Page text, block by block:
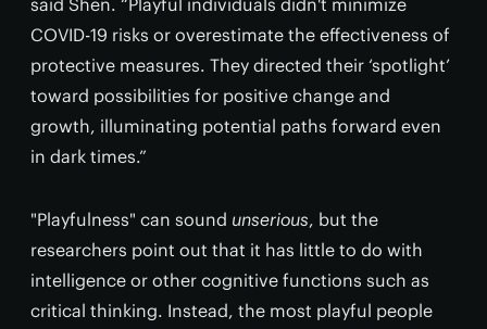
said Shen. “Playful individuals didn't minimize
COVID-19 risks or overestimate the effectiveness of
protective measures. They directed their ‘spotlight’
toward possibilities for positive change and
growth, illuminating potential paths forward even
in dark times.”
"Playfulness" can sound unserious, but the
researchers point out that it has little to do with
intelligence or other cognitive functions such as
critical thinking. Instead, the most playful people